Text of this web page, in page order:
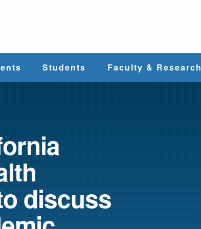
Students
Student
Organizations
Career Services
Faculty & Research
discuss